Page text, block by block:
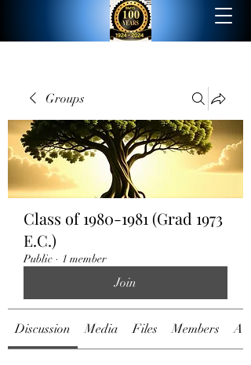
Groups
Class of 1980-1981 (Grad 1973
E.C.)
Public · 1 member
Join
Discussion Media Files Members